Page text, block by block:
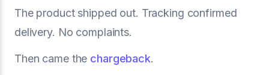
The product shipped out. Tracking confirmed
delivery. No complaints.
Then came the chargeback.